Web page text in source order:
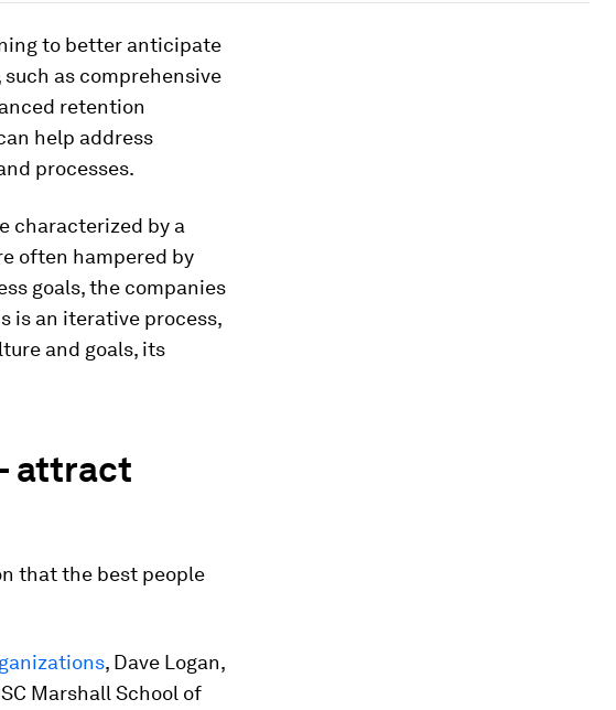
to better anticipate
as comprehensive
retention
help address
processes.
characterized by a
often hampered by
goals, the companies
is an iterative process,
and goals, its
attract
that the best people
, Dave Logan,
Marshall School of